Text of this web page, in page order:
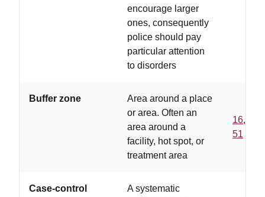
encourage larger
ones, consequently
police should pay
particular attention
to disorders
Buffer zone
Area around a place
or area. Often an
area around a
facility, hot spot, or
treatment area
16,
51
Case-control
A systematic